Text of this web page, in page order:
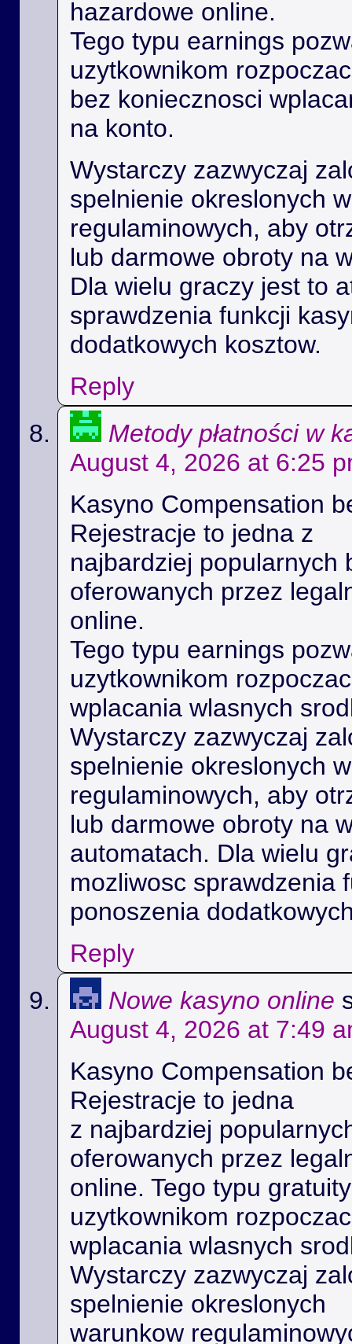
hazardowe online.
Tego typu earnings
uzytkownikom
bez koniecznosci
na konto.
Wystarczy zazwyczaj
spelnienie okreslonych
regulaminowych, aby
lub darmowe obroty na
Dla wielu graczy jest to
sprawdzenia funkcji
dodatkowych kosztow.
Reply
Metody płatności w
August 4, 2026 at 6:25
Kasyno Compensation
Rejestracje to jedna z
najbardziej popularnych
oferowanych przez
online.
Tego typu earnings
uzytkownikom
wplacania wlasnych
Wystarczy zazwyczaj
spelnienie okreslonych
regulaminowych, aby
lub darmowe obroty na
automatach. Dla wielu
mozliwosc sprawdzenia
ponoszenia
Reply
Nowe kasyno online
August 4, 2026 at 7:49
Kasyno Compensation
Rejestracje to jedna
z najbardziej
oferowanych przez
online. Tego typu
uzytkownikom
wplacania wlasnych
Wystarczy zazwyczaj
spelnienie okreslonych
warunkow